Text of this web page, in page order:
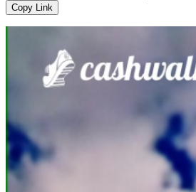
Copy Link